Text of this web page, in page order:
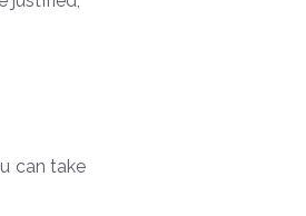
can take